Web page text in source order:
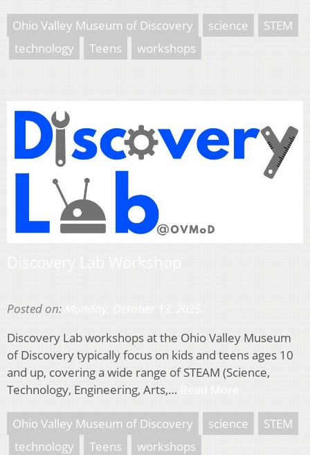
Ohio Valley Museum of Discovery science
STEM
technology
Teens workshops
Posted on:
Discovery Lab workshops at the Ohio Valley Museum
of Discovery typically focus on kids and teens ages 10
and up, covering a wide range of STEAM (Science,
Technology, Engineering, Arts,…
Ohio Valley Museum of Discovery science
STEM
technology
Teens workshops